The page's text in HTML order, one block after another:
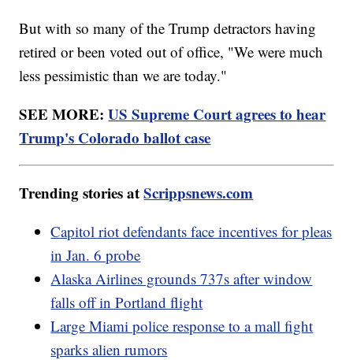
But with so many of the Trump detractors having
retired or been voted out of office, "We were much
less pessimistic than we are today."
SEE MORE:US Supreme Court agrees to hear
Trump's Colorado ballot case
Trending stories atScrippsnews.com
Capitol riot defendants face incentives for pleas
in Jan. 6 probe
Alaska Airlines grounds 737s after window
falls off in Portland flight
Large Miami police response to a mall fight
sparks alien rumors